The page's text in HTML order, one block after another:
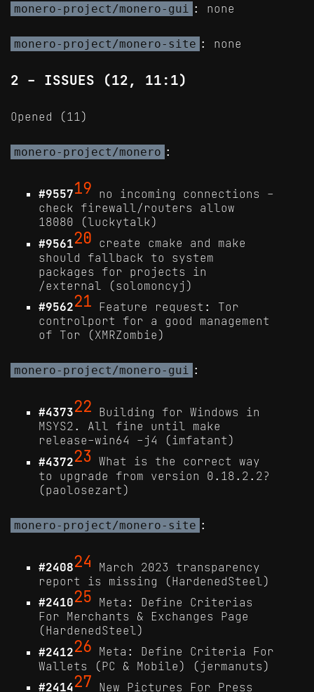
monero-project/monero-gui : none
monero-project/monero-site : none
2 - ISSUES (12, 11:1)
Opened (11)
monero-project/monero :
#955719 no incoming connections -
check firewall/routers allow
18080 (luckytalk)
#956120 create cmake and make
should fallback to system
packages for projects in
/external (solomoncyj)
#956221 Feature request: Tor
controlport for a good management
of Tor (XMRZombie)
monero-project/monero-gui :
#437322 Building for Windows in
MSYS2. All fine until make
release-win64 -j4 (imfatant)
#437223 What is the correct way
to upgrade from version 0.18.2.2?
(paolosezart)
monero-project/monero-site :
#240824 March 2023 transparency
report is missing (HardenedSteel)
#241025 Meta: Define Criterias
For Merchants & Exchanges Page
(HardenedSteel)
#241226 Meta: Define Criteria For
Wallets (PC & Mobile) (jermanuts)
#241427 New Pictures For Press